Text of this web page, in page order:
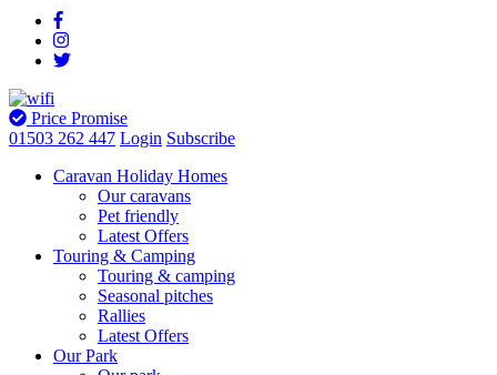
Price Promise
01503 262 447 Login Subscribe
Caravan Holiday Homes
Our caravans
Pet friendly
Latest Offers
Touring & Camping
Touring & camping
Seasonal pitches
Rallies
Latest Offers
Our Park